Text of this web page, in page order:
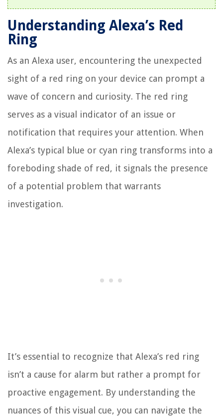
Understanding Alexa’s Red
Ring
As an Alexa user, encountering the unexpected
sight of a red ring on your device can prompt a
wave of concern and curiosity. The red ring
serves as a visual indicator of an issue or
notification that requires your attention. When
Alexa’s typical blue or cyan ring transforms into a
foreboding shade of red, it signals the presence
of a potential problem that warrants
investigation.
It’s essential to recognize that Alexa’s red ring
isn’t a cause for alarm but rather a prompt for
proactive engagement. By understanding the
nuances of this visual cue, you can navigate the